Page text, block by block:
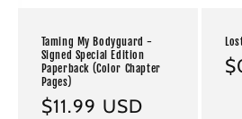
Taming My Bodyguard -
Signed Special Edition
Paperback (Color Chapter
Pages)
Regular
$11.99 USD